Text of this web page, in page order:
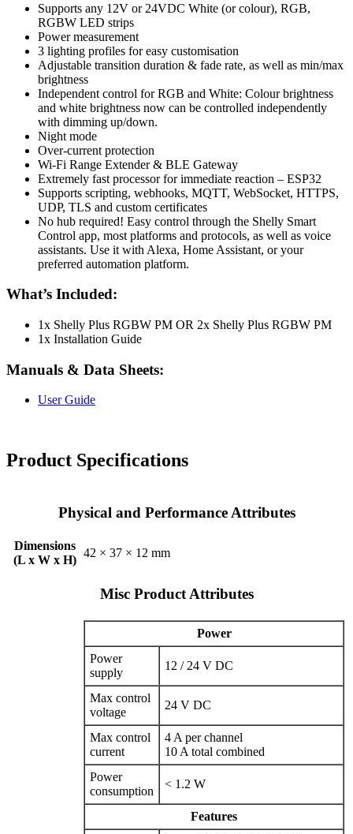
Supports any 12V or 24VDC White (or colour), RGB,
RGBW LED strips
Power measurement
3 lighting profiles for easy customisation
Adjustable transition duration & fade rate, as well as min/max
brightness
Independent control for RGB and White: Colour brightness
and white brightness now can be controlled independently
with dimming up/down.
Night mode
Over-current protection
Wi-Fi Range Extender & BLE Gateway
Extremely fast processor for immediate reaction – ESP32
Supports scripting, webhooks, MQTT, WebSocket, HTTPS,
UDP, TLS and custom certificates
No hub required! Easy control through the Shelly Smart
Control app, most platforms and protocols, as well as voice
assistants. Use it with Alexa, Home Assistant, or your
preferred automation platform.
What’s Included:
1x Shelly Plus RGBW PM OR 2x Shelly Plus RGBW PM
1x Installation Guide
Manuals & Data Sheets:
User Guide
Product Specifications
Physical and Performance Attributes
Dimensions
(L x W x H)
42 × 37 × 12 mm
Misc Product Attributes
Power
Power
supply
12 / 24 V DC
Max control
voltage
24 V DC
Max control
current
4 A per channel
10 A total combined
Power
consumption
< 1.2 W
Features